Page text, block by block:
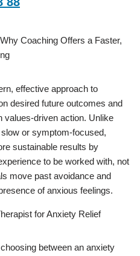
Coaching Offers a Faster,
effective approach to
desired future outcomes and
values-driven action. Unlike
or symptom-focused,
sustainable results by
to be worked with, not
move past avoidance and
of anxious feelings.
for Anxiety Relief
between an anxiety